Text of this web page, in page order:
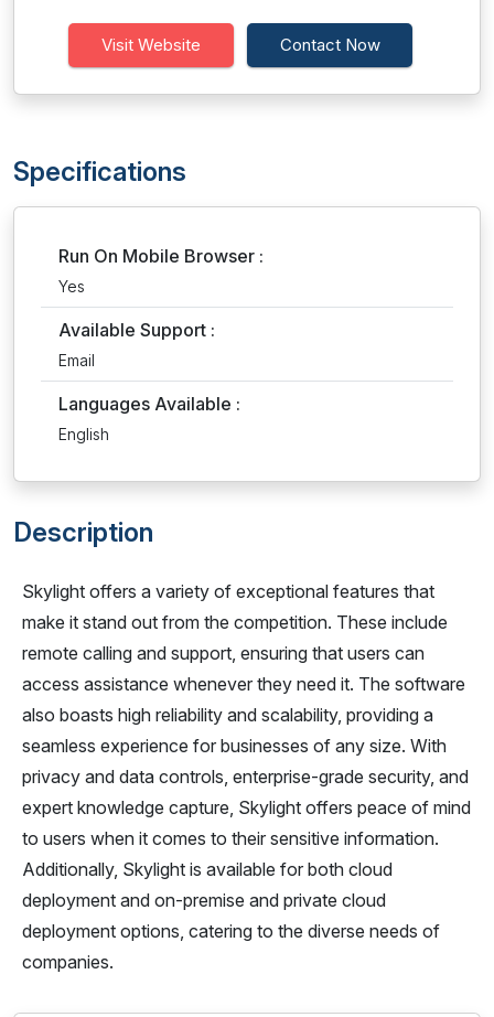
Visit Website Contact Now
Specifications
Run On Mobile Browser :
Yes
Available Support :
Email
Languages Available :
English
Description
Skylight offers a variety of exceptional features that
make it stand out from the competition. These include
remote calling and support, ensuring that users can
access assistance whenever they need it. The software
also boasts high reliability and scalability, providing a
seamless experience for businesses of any size. With
privacy and data controls, enterprise-grade security, and
expert knowledge capture, Skylight offers peace of mind
to users when it comes to their sensitive information.
Additionally, Skylight is available for both cloud
deployment and on-premise and private cloud
deployment options, catering to the diverse needs of
companies.